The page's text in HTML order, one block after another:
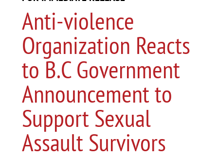
Anti-violence
Organization Reacts
to B.C Government
Announcement to
Support Sexual
Assault Survivors